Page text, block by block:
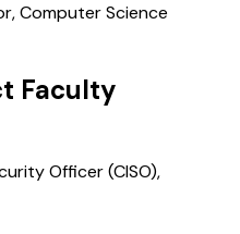
Computer Science
Faculty
Officer (CISO),